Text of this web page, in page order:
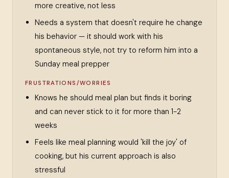
more creative, not less
Needs a system that doesn't require he change
his behavior — it should work with his
spontaneous style, not try to reform him into a
Sunday meal prepper
FRUSTRATIONS/WORRIES
Knows he should meal plan but finds it boring
and can never stick to it for more than 1-2
weeks
Feels like meal planning would 'kill the joy' of
cooking, but his current approach is also
stressful